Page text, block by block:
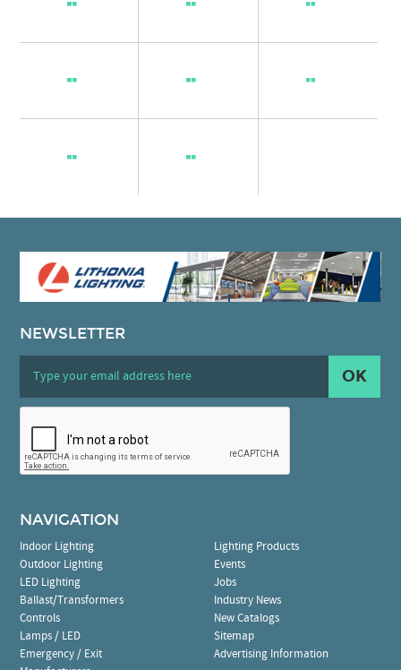
NEWSLETTER
OK
NAVIGATION
Indoor Lighting
Outdoor Lighting
LED Lighting
Ballast/Transformers
Controls
Lamps / LED
Emergency / Exit
Lighting Products
Events
Jobs
Industry News
New Catalogs
Sitemap
Advertising Information